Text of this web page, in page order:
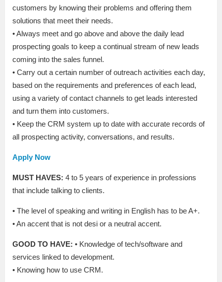
customers by knowing their problems and offering them
solutions that meet their needs.
• Always meet and go above and above the daily lead
prospecting goals to keep a continual stream of new leads
coming into the sales funnel.
• Carry out a certain number of outreach activities each day,
based on the requirements and preferences of each lead,
using a variety of contact channels to get leads interested
and turn them into customers.
• Keep the CRM system up to date with accurate records of
all prospecting activity, conversations, and results.
Apply Now
MUST HAVES: 4 to 5 years of experience in professions
that include talking to clients.
• The level of speaking and writing in English has to be A+.
• An accent that is not desi or a neutral accent.
GOOD TO HAVE: • Knowledge of tech/software and
services linked to development.
• Knowing how to use CRM.